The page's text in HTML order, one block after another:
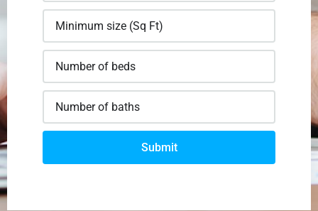
Submit